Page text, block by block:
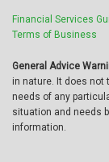
Financial Services
Terms of Business
General Advice
in nature. It does
needs of any
situation and needs
information.